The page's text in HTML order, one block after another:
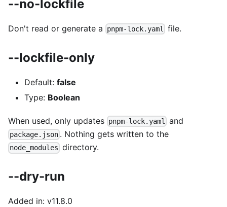
--no-lockfile
Don't read or generate a pnpm-lock.yaml file.
--lockfile-only
Default: false
Type: Boolean
When used, only updates pnpm-lock.yaml and
package.json . Nothing gets written to the
node_modules directory.
--dry-run
Added in: v11.8.0